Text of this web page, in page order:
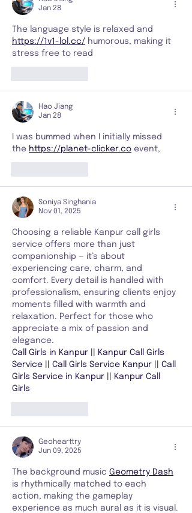
Jan 28
The language style is relaxed and
https://1v1-lol.cc/ humorous, making it
stress free to read
Hao Jiang
Jan 28
I was bummed when I initially missed
the https://planet-clicker.co event,
Soniya Singhania
Nov 01, 2025
Choosing a reliable Kanpur call girls
service offers more than just
companionship — it’s about
experiencing care, charm, and
comfort. Every detail is handled with
professionalism, ensuring clients enjoy
moments filled with warmth and
relaxation. Perfect for those who
appreciate a mix of passion and
elegance.
Call Girls in Kanpur
Kanpur Call Girls
Service
Call Girls Service Kanpur
Call
Girls Service in Kanpur
Kanpur Call
Girls
Geohearttry
Jun 09, 2025
The background music Geometry Dash
is rhythmically matched to each
action, making the gameplay
experience as much aural as it is visual.